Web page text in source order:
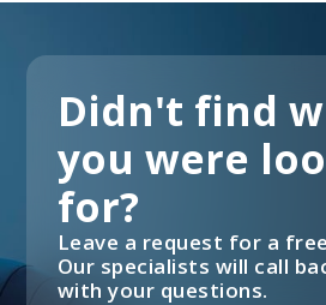
Didn't find
you were
for?
Leave a request for a
Our specialists will call
with your questions.